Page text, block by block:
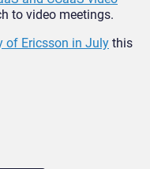
to video meetings.
of Ericsson in July this